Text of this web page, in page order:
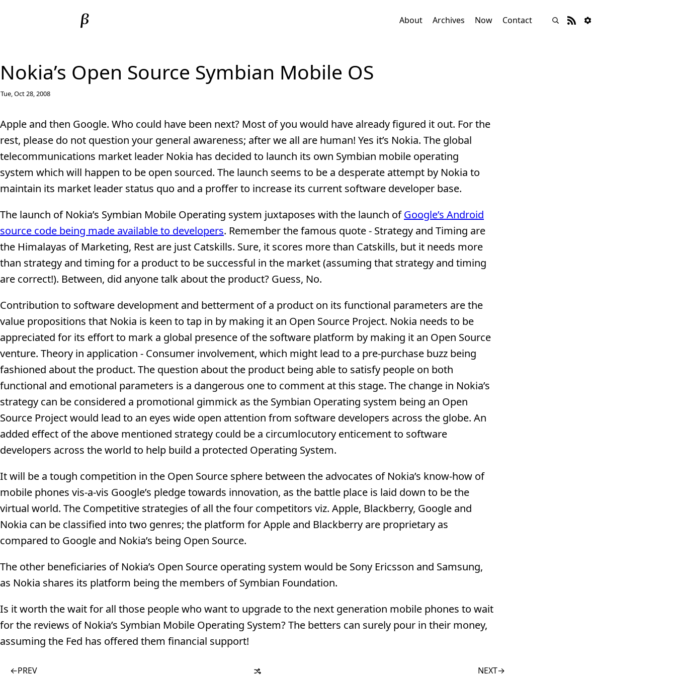
About Archives Now Contact
Nokia’s Open Source Symbian Mobile OS
Tue, Oct 28, 2008
Apple and then Google. Who could have been next? Most of you would have already figured it out. For the
rest, please do not question your general awareness; after we all are human! Yes it’s Nokia. The global
telecommunications market leader Nokia has decided to launch its own Symbian mobile operating
system which will happen to be open sourced. The launch seems to be a desperate attempt by Nokia to
maintain its market leader status quo and a proffer to increase its current software developer base.
The launch of Nokia’s Symbian Mobile Operating system juxtaposes with the launch ofGoogle’s Android
source code being made available to developers. Remember the famous quote - Strategy and Timing are
the Himalayas of Marketing, Rest are just Catskills. Sure, it scores more than Catskills, but it needs more
than strategy and timing for a product to be successful in the market (assuming that strategy and timing
are correct!). Between, did anyone talk about the product? Guess, No.
Contribution to software development and betterment of a product on its functional parameters are the
value propositions that Nokia is keen to tap in by making it an Open Source Project. Nokia needs to be
appreciated for its effort to mark a global presence of the software platform by making it an Open Source
venture. Theory in application - Consumer involvement, which might lead to a pre-purchase buzz being
fashioned about the product. The question about the product being able to satisfy people on both
functional and emotional parameters is a dangerous one to comment at this stage. The change in Nokia’s
strategy can be considered a promotional gimmick as the Symbian Operating system being an Open
Source Project would lead to an eyes wide open attention from software developers across the globe. An
added effect of the above mentioned strategy could be a circumlocutory enticement to software
developers across the world to help build a protected Operating System.
It will be a tough competition in the Open Source sphere between the advocates of Nokia’s know-how of
mobile phones vis-a-vis Google’s pledge towards innovation, as the battle place is laid down to be the
virtual world. The Competitive strategies of all the four competitors viz. Apple, Blackberry, Google and
Nokia can be classified into two genres; the platform for Apple and Blackberry are proprietary as
compared to Google and Nokia’s being Open Source.
The other beneficiaries of Nokia’s Open Source operating system would be Sony Ericsson and Samsung,
as Nokia shares its platform being the members of Symbian Foundation.
Is it worth the wait for all those people who want to upgrade to the next generation mobile phones to wait
for the reviews of Nokia’s Symbian Mobile Operating System? The betters can surely pour in their money,
assuming the Fed has offered them financial support!
←PREV NEXT→